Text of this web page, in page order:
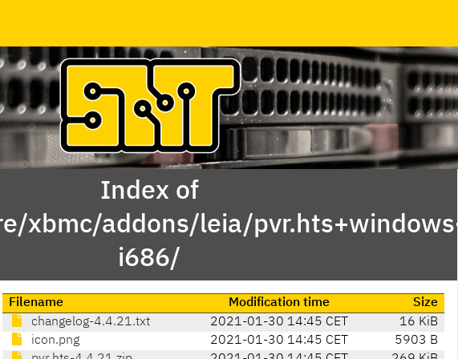
Index of
xbmc/addons/leia/pvr.hts+windows-
i686/
Filename Modification time
Size
changelog-4.4.21.txt
2021-01-30 14:45 CET
16 KiB
icon.png
2021-01-30 14:45 CET
5903 B